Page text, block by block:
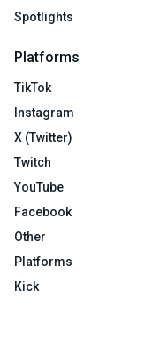
Spotlights
Platforms
TikTok
Instagram
X (Twitter)
Twitch
YouTube
Facebook
Other
Platforms
Kick